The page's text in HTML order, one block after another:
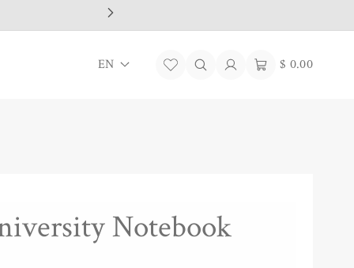
a
EN
Log
in
Cart$ 0.00
Notebook